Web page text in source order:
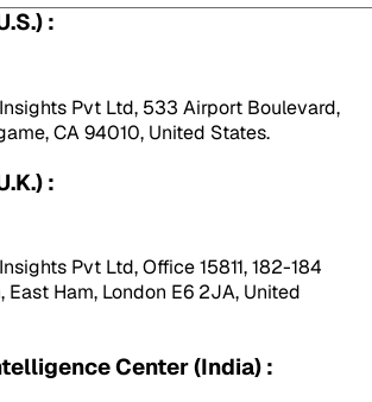
:
Pvt Ltd, 533 Airport Boulevard,
CA 94010, United States.
:
Pvt Ltd, Office 15811, 182-184
East Ham, London E6 2JA, United
Center (India) :